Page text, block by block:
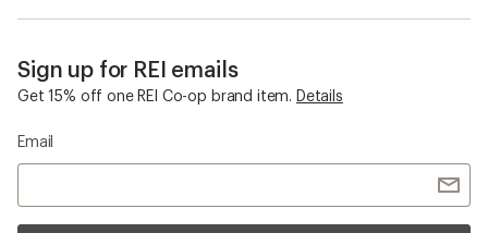
Sign up for REI emails
Get 15% off one REI Co-op brand item. Details
Email